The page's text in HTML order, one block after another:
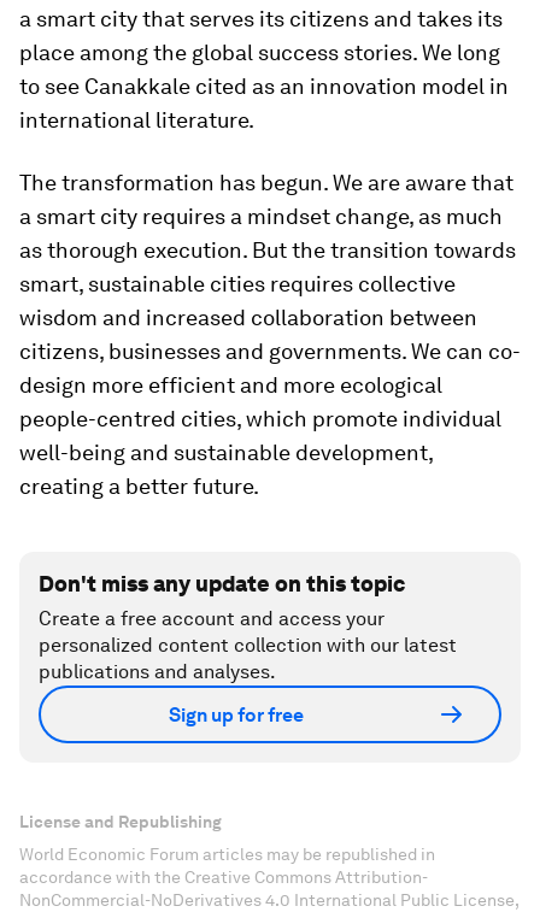
a smart city that serves its citizens and takes its
place among the global success stories. We long
to see Canakkale cited as an innovation model in
international literature.
The transformation has begun. We are aware that
a smart city requires a mindset change, as much
as thorough execution. But the transition towards
smart, sustainable cities requires collective
wisdom and increased collaboration between
citizens, businesses and governments. We can co-
design more efficient and more ecological
people-centred cities, which promote individual
well-being and sustainable development,
creating a better future.
Don't miss any update on this topic
Create a free account and access your
personalized content collection with our latest
publications and analyses.
Sign up for free
License and Republishing
World Economic Forum articles may be republished in
accordance with the Creative Commons Attribution-
NonCommercial-NoDerivatives 4.0 International Public License,